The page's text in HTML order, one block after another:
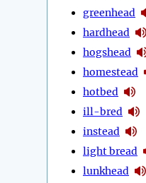
greenhead
hardhead
hogshead
homestead
hotbed
ill-bred
instead
light bread
lunkhead